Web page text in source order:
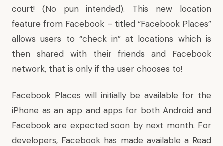
court! (No pun intended). This new location
feature from Facebook – titled “Facebook Places”
allows users to “check in” at locations which is
then shared with their friends and Facebook
network, that is only if the user chooses to!
Facebook Places will initially be available for the
iPhone as an app and apps for both Android and
Facebook are expected soon by next month. For
developers, Facebook has made available a Read